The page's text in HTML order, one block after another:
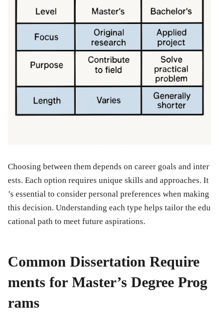
Choosing between them depends on career goals and inter
ests. Each option requires unique skills and approaches. It
’s essential to consider personal preferences when making
this decision. Understanding each type helps tailor the edu
cational path to meet future aspirations.
Common Dissertation Require
ments for Master’s Degree Prog
rams